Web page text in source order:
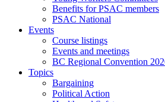
Benefits for PSAC members
PSAC National
Events
Course listings
Events and meetings
BC Regional Convention
Topics
Bargaining
Political Action